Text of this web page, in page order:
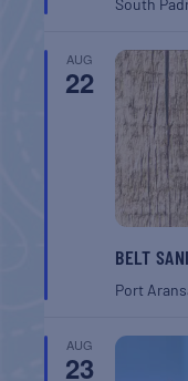
AUG
22
BELT
Port
AUG
23